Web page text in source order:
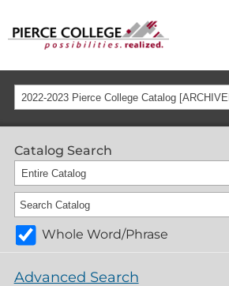
2022-2023 Pierce College Catalog
Catalog Search
Entire Catalog
Whole Word/Phrase
Advanced Search